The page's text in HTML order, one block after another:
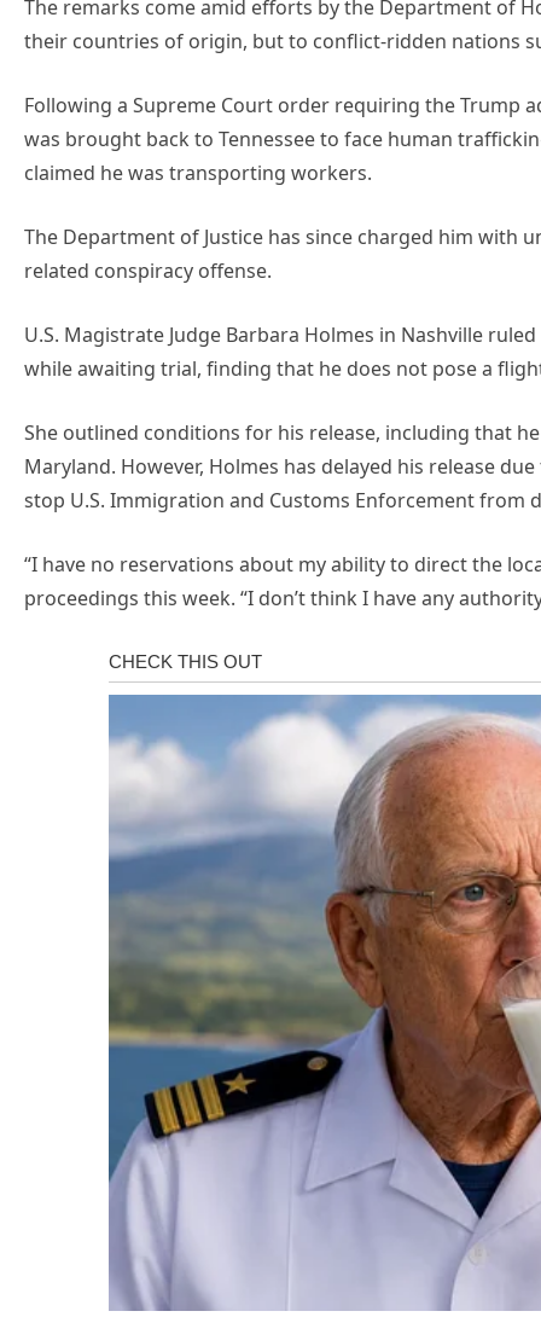
The remarks come amid efforts by the Department of
their countries of origin, but to conflict-ridden nations
Following a Supreme Court order requiring the Trump
was brought back to Tennessee to face human
claimed he was transporting workers.
The Department of Justice has since charged him
related conspiracy offense.
U.S. Magistrate Judge Barbara Holmes in Nashville
while awaiting trial, finding that he does not pose a
She outlined conditions for his release, including that
Maryland. However, Holmes has delayed his release
stop U.S. Immigration and Customs Enforcement from
“I have no reservations about my ability to direct the
proceedings this week. “I don’t think I have any